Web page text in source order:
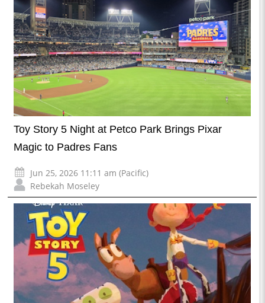
Toy Story 5 Night at Petco Park Brings Pixar
Magic to Padres Fans
Jun 25, 2026 11:11 am (Pacific)
Rebekah Moseley